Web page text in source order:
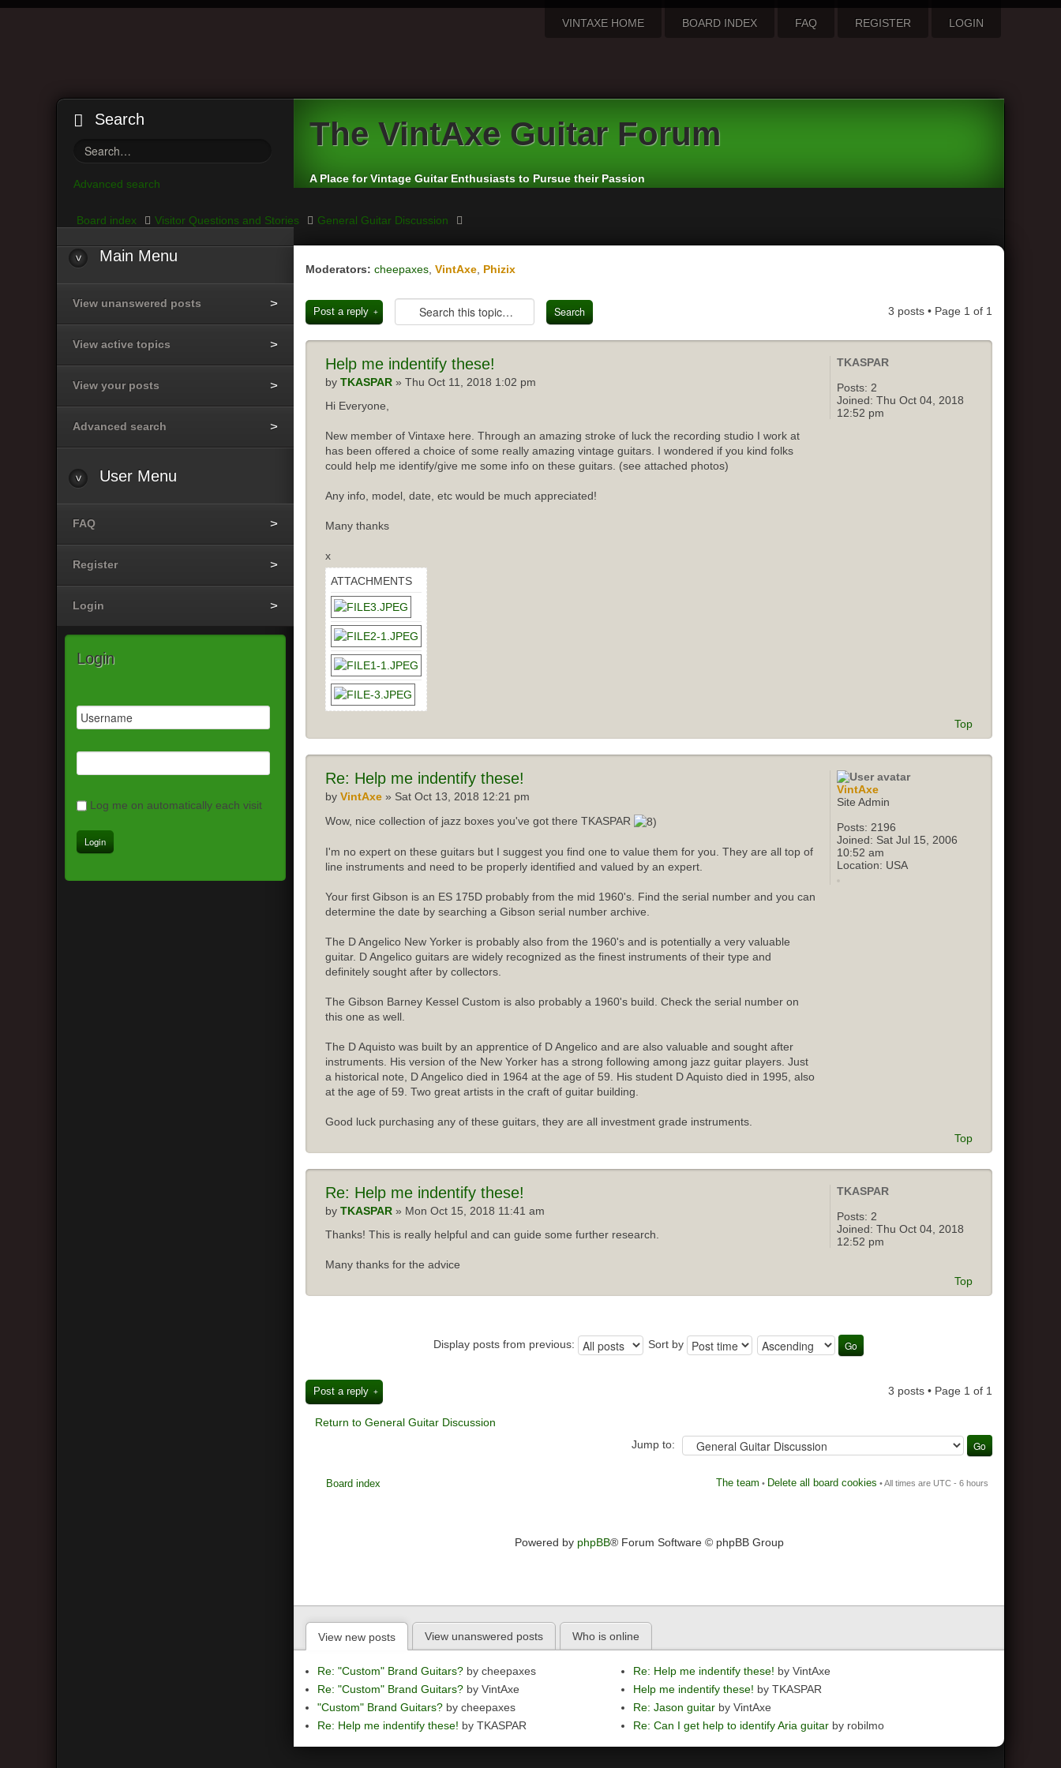
VINTAXE HOME BOARD INDEX FAQ REGISTER LOGIN
Search
Advanced search
The VintAxe Guitar Forum
A Place for Vintage Guitar Enthusiasts to Pursue their Passion
Board index Visitor Questions and Stories General Guitar Discussion
Moderators: cheepaxes VintAxe Phizix
Post a reply 3 posts • Page 1 of 1
Help me indentify these!
by TKASPAR » Thu Oct 11, 2018 1:02 pm
Hi Everyone,
New member of Vintaxe here. Through an amazing stroke of luck the recording studio I work at
has been offered a choice of some really amazing vintage guitars. I wondered if you kind folks
could help me identify/give me some info on these guitars. (see attached photos)
Any info, model, date, etc would be much appreciated!
Many thanks
x
ATTACHMENTS
TKASPAR
Posts: 2
Joined: Thu Oct 04, 2018
12:52 pm
Top
Re: Help me indentify these!
by VintAxe » Sat Oct 13, 2018 12:21 pm
Wow, nice collection of jazz boxes you've got there TKASPAR
I'm no expert on these guitars but I suggest you find one to value them for you. They are all top of
line instruments and need to be properly identified and valued by an expert.
Your first Gibson is an ES 175D probably from the mid 1960's. Find the serial number and you can
determine the date by searching a Gibson serial number archive.
The D Angelico New Yorker is probably also from the 1960's and is potentially a very valuable
guitar. D Angelico guitars are widely recognized as the finest instruments of their type and
definitely sought after by collectors.
The Gibson Barney Kessel Custom is also probably a 1960's build. Check the serial number on
this one as well.
The D Aquisto was built by an apprentice of D Angelico and are also valuable and sought after
instruments. His version of the New Yorker has a strong following among jazz guitar players. Just
a historical note, D Angelico died in 1964 at the age of 59. His student D Aquisto died in 1995, also
at the age of 59. Two great artists in the craft of guitar building.
Good luck purchasing any of these guitars, they are all investment grade instruments.
VintAxe
Site Admin
Posts: 2196
Joined: Sat Jul 15, 2006
10:52 am
Location: USA
Top
Re: Help me indentify these!
by TKASPAR » Mon Oct 15, 2018 11:41 am
Thanks! This is really helpful and can guide some further research.
Many thanks for the advice
TKASPAR
Posts: 2
Joined: Thu Oct 04, 2018
12:52 pm
Top
Display posts from previous: Sort by
Post a reply 3 posts • Page 1 of 1
Return to General Guitar Discussion
Jump to:
Board index The team • Delete all board cookies • All times are UTC - 6 hours
Powered by phpBB® Forum Software © phpBB Group
View new posts View unanswered posts Who is online
Re: "Custom" Brand Guitars? by cheepaxes
Re: "Custom" Brand Guitars? by VintAxe
"Custom" Brand Guitars? by cheepaxes
Re: Help me indentify these! by TKASPAR
Re: Help me indentify these! by VintAxe
Help me indentify these! by TKASPAR
Re: Jason guitar by VintAxe
Re: Can I get help to identify Aria guitar by robilmo
Main Menu
View unanswered posts
View active topics
View your posts
Advanced search
User Menu
FAQ
Register
Login
Login
Log me on automatically each visit